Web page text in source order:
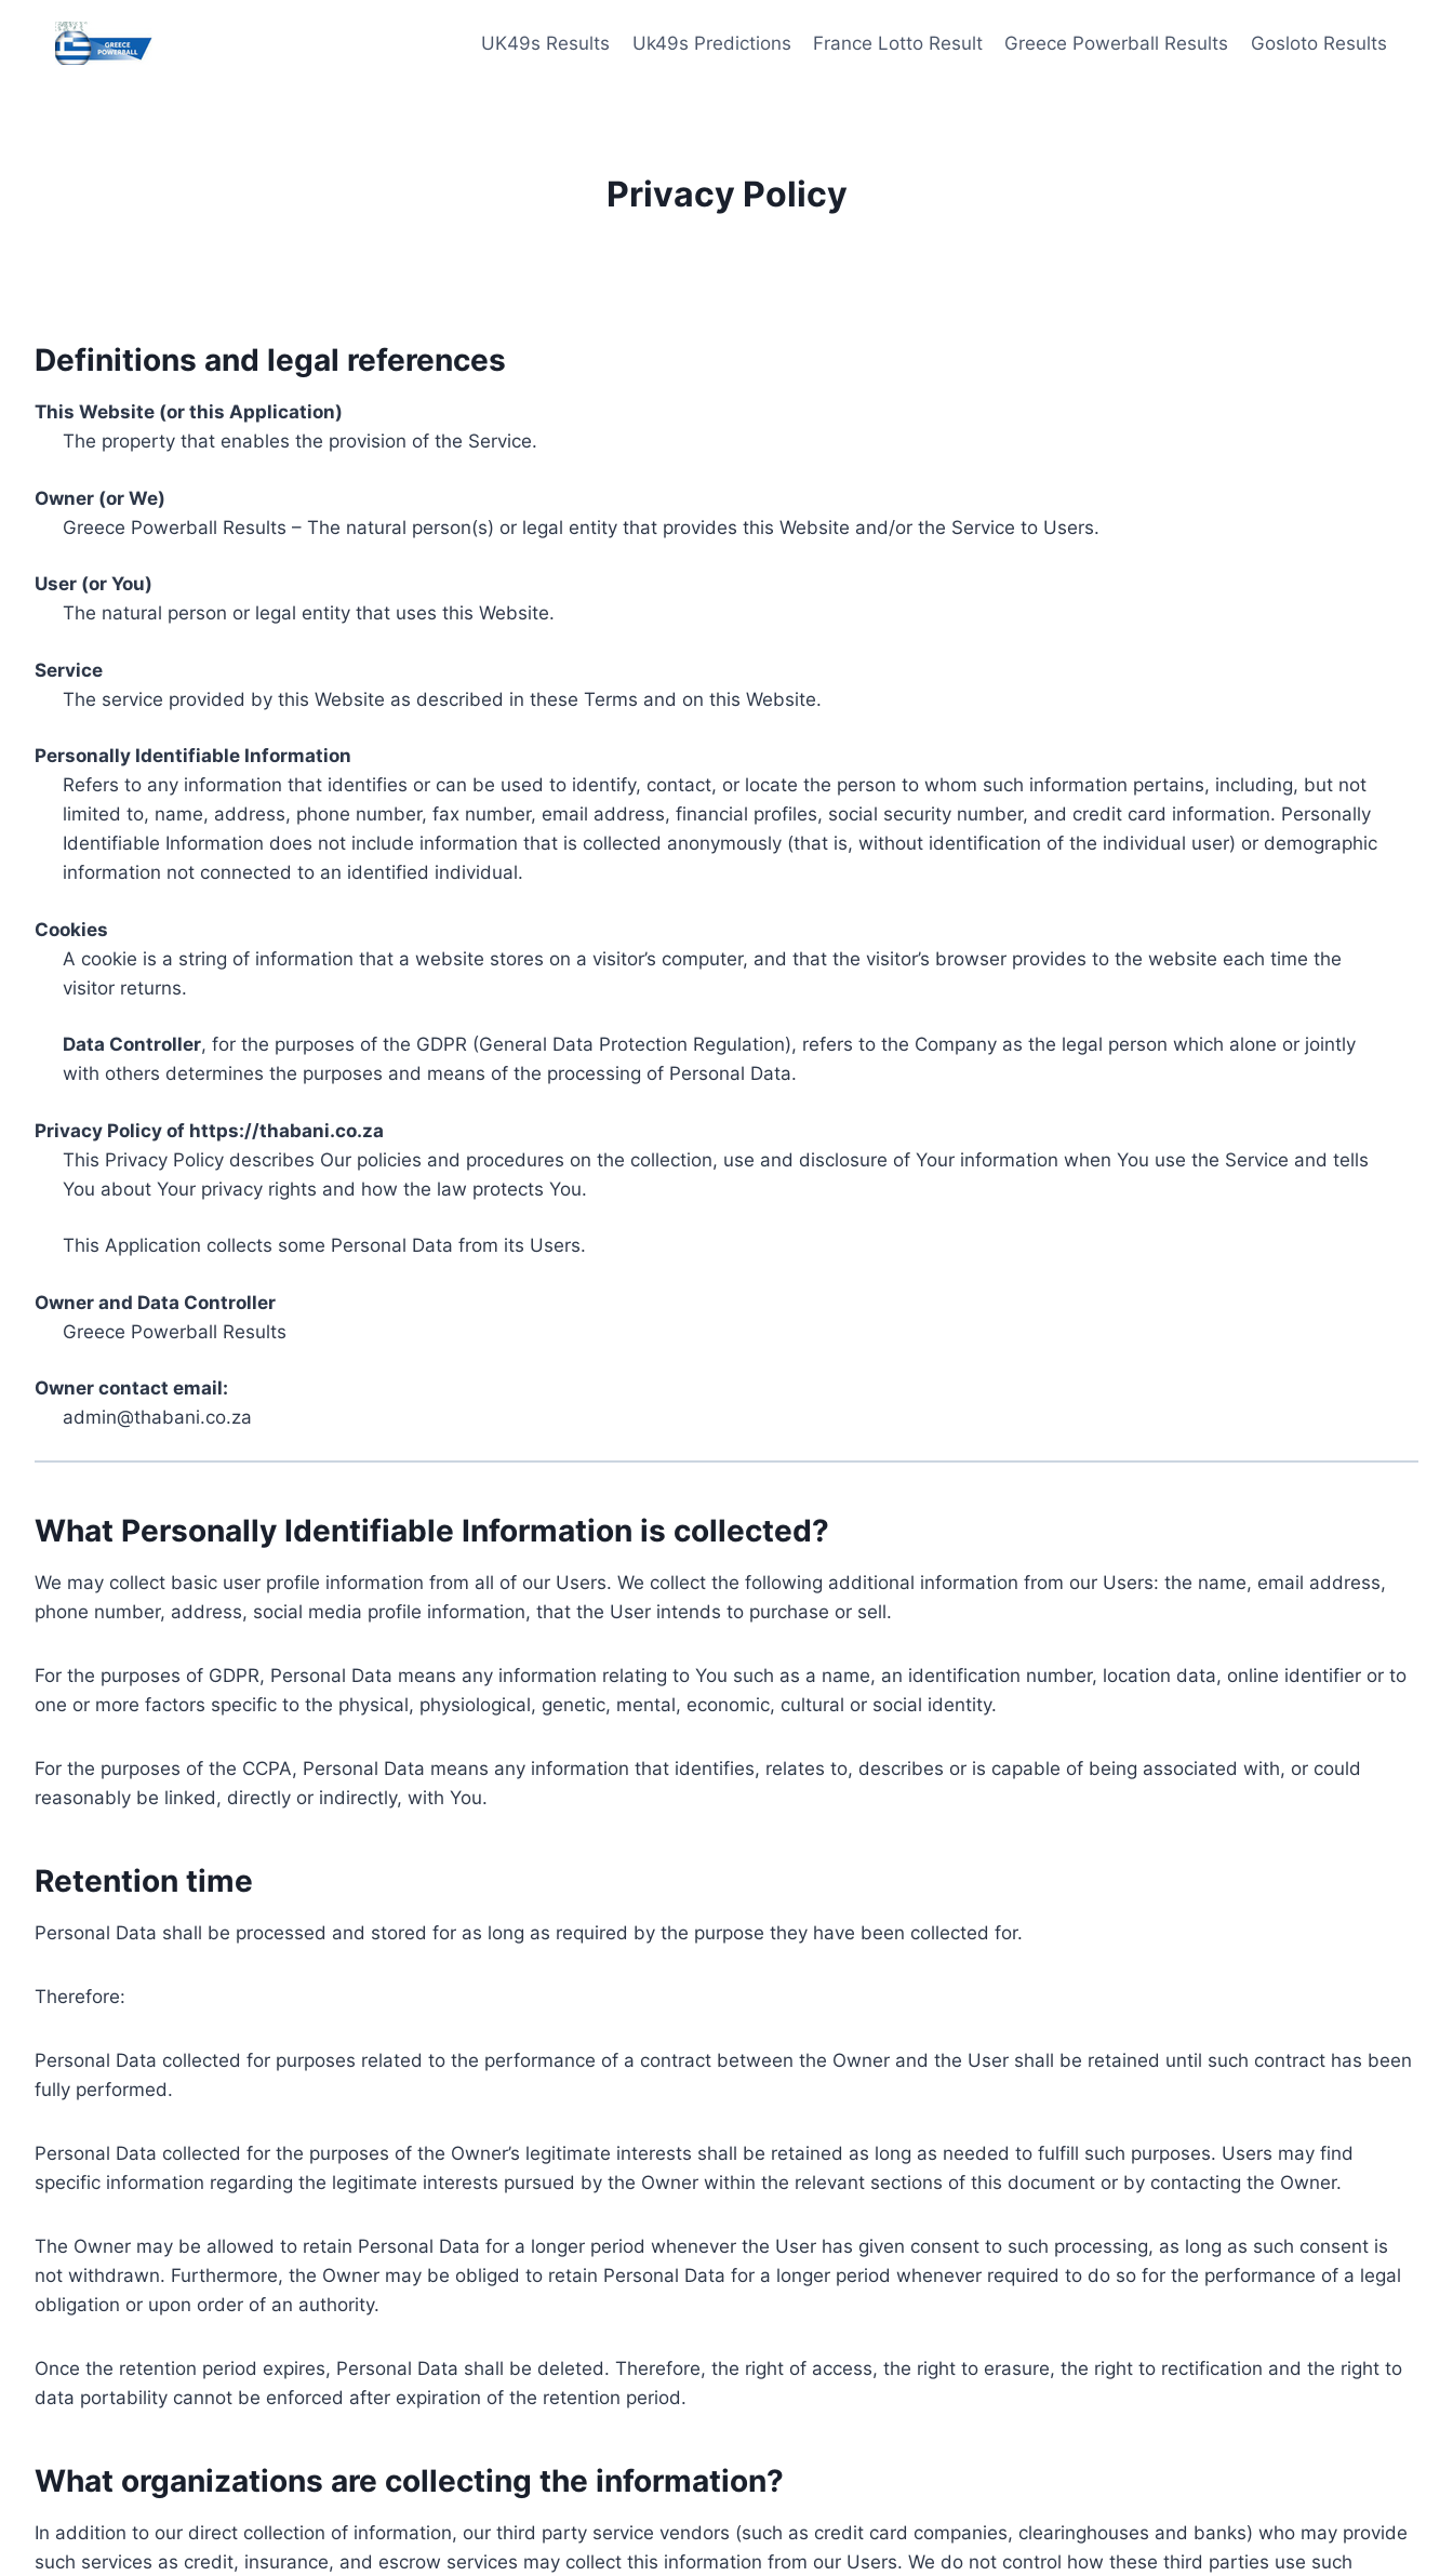
content
UK49s Results Uk49s Predictions France Lotto Result Greece Powerball Results Gosloto Results
Privacy Policy
Definitions and legal references
This Website (or this Application)
The property that enables the provision of the Service.
Owner (or We)
Greece Powerball Results – The natural person(s) or legal entity that provides this Website and/or the Service to Users.
User (or You)
The natural person or legal entity that uses this Website.
Service
The service provided by this Website as described in these Terms and on this Website.
Personally Identifiable Information
Refers to any information that identifies or can be used to identify, contact, or locate the person to whom such information pertains, including, but not
limited to, name, address, phone number, fax number, email address, financial profiles, social security number, and credit card information. Personally
Identifiable Information does not include information that is collected anonymously (that is, without identification of the individual user) or demographic
information not connected to an identified individual.
Cookies
A cookie is a string of information that a website stores on a visitor’s computer, and that the visitor’s browser provides to the website each time the
visitor returns.
Data Controller, for the purposes of the GDPR (General Data Protection Regulation), refers to the Company as the legal person which alone or jointly
with others determines the purposes and means of the processing of Personal Data.
Privacy Policy of https://thabani.co.za
This Privacy Policy describes Our policies and procedures on the collection, use and disclosure of Your information when You use the Service and tells
You about Your privacy rights and how the law protects You.
This Application collects some Personal Data from its Users.
Owner and Data Controller
Greece Powerball Results
Owner contact email:
admin@thabani.co.za
What Personally Identifiable Information is collected?
We may collect basic user profile information from all of our Users. We collect the following additional information from our Users: the name, email address,
phone number, address, social media profile information, that the User intends to purchase or sell.
For the purposes of GDPR, Personal Data means any information relating to You such as a name, an identification number, location data, online identifier or to
one or more factors specific to the physical, physiological, genetic, mental, economic, cultural or social identity.
For the purposes of the CCPA, Personal Data means any information that identifies, relates to, describes or is capable of being associated with, or could
reasonably be linked, directly or indirectly, with You.
Retention time
Personal Data shall be processed and stored for as long as required by the purpose they have been collected for.
Therefore:
Personal Data collected for purposes related to the performance of a contract between the Owner and the User shall be retained until such contract has been
fully performed.
Personal Data collected for the purposes of the Owner’s legitimate interests shall be retained as long as needed to fulfill such purposes. Users may find
specific information regarding the legitimate interests pursued by the Owner within the relevant sections of this document or by contacting the Owner.
The Owner may be allowed to retain Personal Data for a longer period whenever the User has given consent to such processing, as long as such consent is
not withdrawn. Furthermore, the Owner may be obliged to retain Personal Data for a longer period whenever required to do so for the performance of a legal
obligation or upon order of an authority.
Once the retention period expires, Personal Data shall be deleted. Therefore, the right of access, the right to erasure, the right to rectification and the right to
data portability cannot be enforced after expiration of the retention period.
What organizations are collecting the information?
In addition to our direct collection of information, our third party service vendors (such as credit card companies, clearinghouses and banks) who may provide
such services as credit, insurance, and escrow services may collect this information from our Users. We do not control how these third parties use such